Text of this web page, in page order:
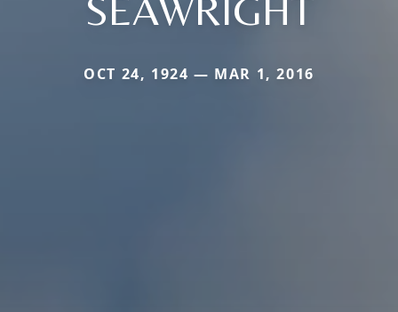
OCT 24, 1924 — MAR 1, 2016